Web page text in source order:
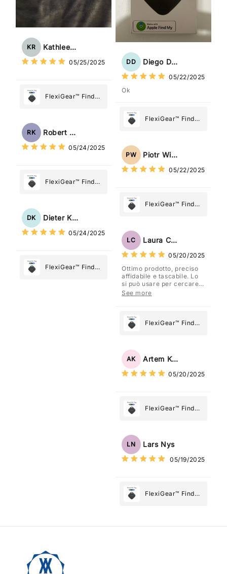
KR Kathleen Rogers
05/25/2025
FlexiGear™ Find
Tag: Never Lose
Most
RK Robert Kaczmarek
05/24/2025
FlexiGear™ Find
Tag: Never Lose
Most
DK Dieter Kraus
05/24/2025
FlexiGear™ Find
DD Diego Dias
05/22/2025
Ok
FlexiGear™ Find
Tag: Never Lose
Most
PW Piotr Wiśniewski
05/22/2025
FlexiGear™ Find
Tag: Never Lose
Most
LC Laura Costa
05/20/2025
Ottimo prodotto, preciso
affidabile e tascabile. Lo
si può usare per cercare
davvero qualsiasi cosa
vogliate.
See more
FlexiGear™ Find
Tag: Never Lose
Most
AK Artem Kuzmenko
05/20/2025
FlexiGear™ Find
Tag: Never Lose
What Matters
Most
LN Lars Nys
05/19/2025
FlexiGear™ Find